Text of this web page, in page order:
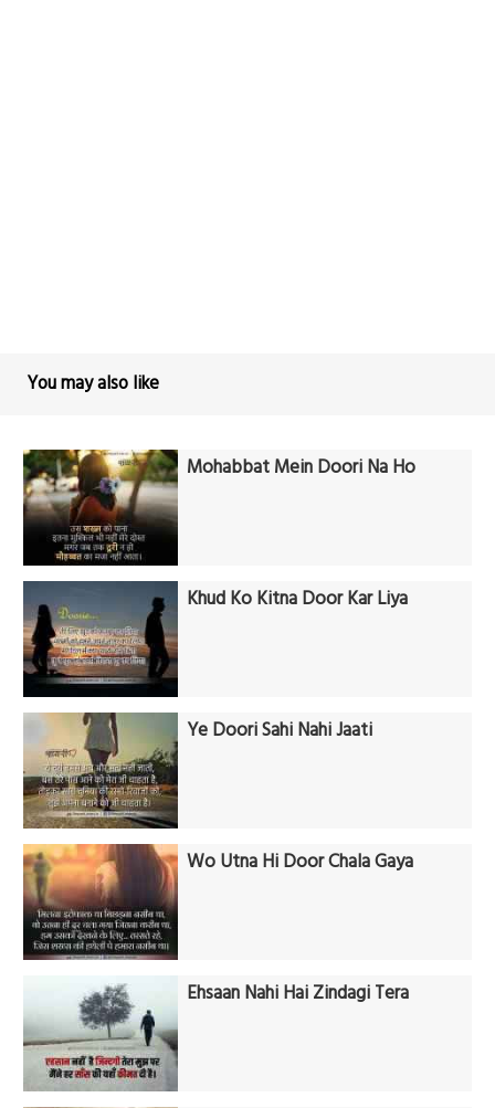
You may also like
Mohabbat Mein Doori Na Ho
Khud Ko Kitna Door Kar Liya
Ye Doori Sahi Nahi Jaati
Wo Utna Hi Door Chala Gaya
Ehsaan Nahi Hai Zindagi Tera